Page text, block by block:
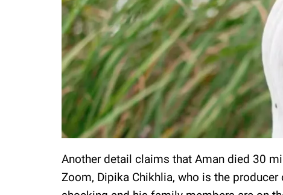
Another detail claims that Aman died 30
Zoom, Dipika Chikhlia, who is the producer